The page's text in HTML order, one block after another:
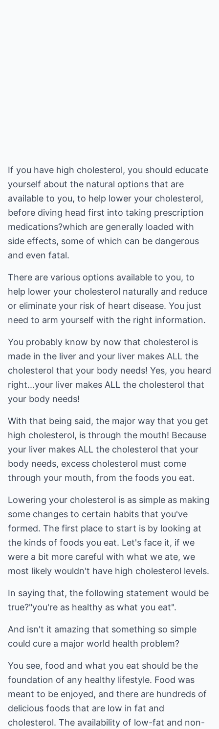
If you have high cholesterol, you should educate
yourself about the natural options that are
available to you, to help lower your cholesterol,
before diving head first into taking prescription
medications?which are generally loaded with
side effects, some of which can be dangerous
and even fatal.
There are various options available to you, to
help lower your cholesterol naturally and reduce
or eliminate your risk of heart disease. You just
need to arm yourself with the right information.
You probably know by now that cholesterol is
made in the liver and your liver makes ALL the
cholesterol that your body needs! Yes, you heard
right...your liver makes ALL the cholesterol that
your body needs!
With that being said, the major way that you get
high cholesterol, is through the mouth! Because
your liver makes ALL the cholesterol that your
body needs, excess cholesterol must come
through your mouth, from the foods you eat.
Lowering your cholesterol is as simple as making
some changes to certain habits that you've
formed. The first place to start is by looking at
the kinds of foods you eat. Let's face it, if we
were a bit more careful with what we ate, we
most likely wouldn't have high cholesterol levels.
In saying that, the following statement would be
true?"you're as healthy as what you eat".
And isn't it amazing that something so simple
could cure a major world health problem?
You see, food and what you eat should be the
foundation of any healthy lifestyle. Food was
meant to be enjoyed, and there are hundreds of
delicious foods that are low in fat and
cholesterol. The availability of low-fat and non-